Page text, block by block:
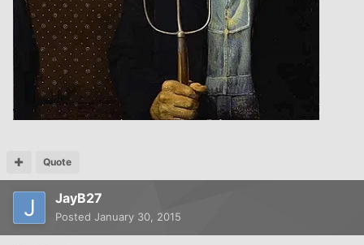
Quote
JayB27
Posted January 30, 2015